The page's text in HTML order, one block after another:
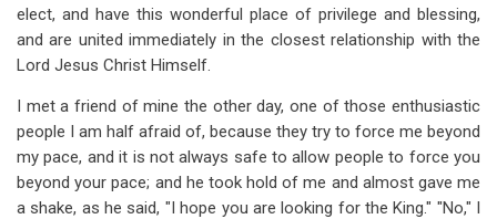
elect, and have this wonderful place of privilege and blessing,
and are united immediately in the closest relationship with the
Lord Jesus Christ Himself.
I met a friend of mine the other day, one of those enthusiastic
people I am half afraid of, because they try to force me beyond
my pace, and it is not always safe to allow people to force you
beyond your pace; and he took hold of me and almost gave me
a shake, as he said, "I hope you are looking for the King." "No," I